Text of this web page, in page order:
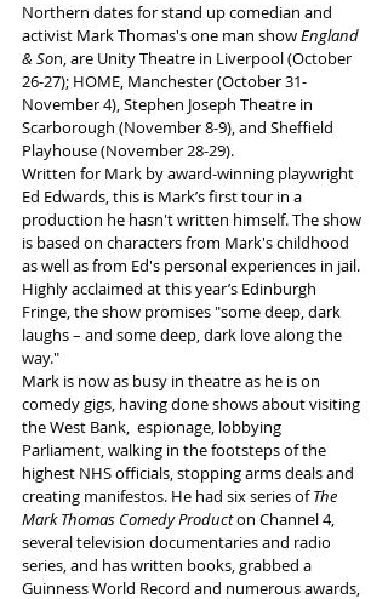
Northern dates for stand up comedian and
activist Mark Thomas's one man show England
& Son, are Unity Theatre in Liverpool (October
26-27); HOME, Manchester (October 31-
November 4), Stephen Joseph Theatre in
Scarborough (November 8-9), and Sheffield
Playhouse (November 28-29).
Written for Mark by award-winning playwright
Ed Edwards, this is Mark’s first tour in a
production he hasn't written himself. The show
is based on characters from Mark's childhood
as well as from Ed's personal experiences in jail.
Highly acclaimed at this year’s Edinburgh
Fringe, the show promises "some deep, dark
laughs – and some deep, dark love along the
way."
Mark is now as busy in theatre as he is on
comedy gigs, having done shows about visiting
the West Bank,  espionage, lobbying
Parliament, walking in the footsteps of the
highest NHS officials, stopping arms deals and
creating manifestos. He had six series of The
Mark Thomas Comedy Product on Channel 4,
several television documentaries and radio
series, and has written books, grabbed a
Guinness World Record and numerous awards,